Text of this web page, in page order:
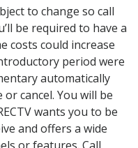
to change so call
be required to have a
costs could increase
period were
automatically
cancel. You will be
wants you to be
and offers a wide